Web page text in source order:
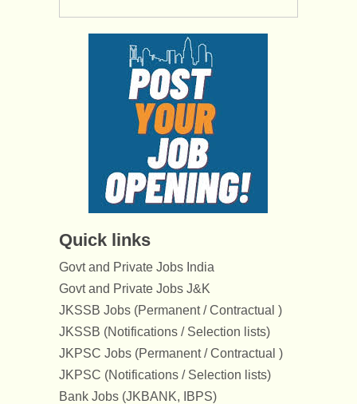
Quick links
Govt and Private Jobs India
Govt and Private Jobs J&K
JKSSB Jobs (Permanent / Contractual )
JKSSB (Notifications / Selection lists)
JKPSC Jobs (Permanent / Contractual )
JKPSC (Notifications / Selection lists)
Bank Jobs (JKBANK, IBPS)